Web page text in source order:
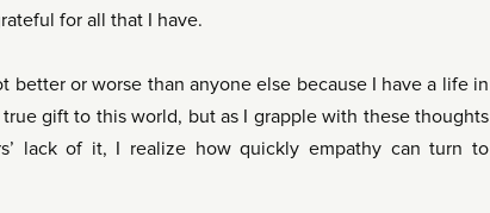
for all that I have.
better or worse than anyone else because I have a life in
gift to this world, but as I grapple with these thoughts
lack of it, I realize how quickly empathy can turn to